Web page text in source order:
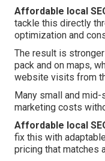
Affordable local
tackle this directly
optimization and
The result is
pack and on maps,
website visits from
Many small and
marketing costs
Affordable local
fix this with
pricing that matches